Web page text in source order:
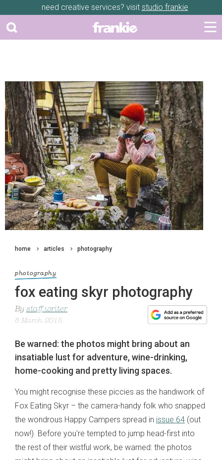
need creative services? visit studio frankie
home articles photography
photography
fox eating skyr photography
By staff writer
8 March 2015
Be warned: the photos might bring about an
insatiable lust for adventure, wine-drinking,
home-cooking and pretty living spaces.
You might recognise these piccies as the handiwork of
Fox Eating Skyr – the camera-handy folk who snapped
the wondrous Happy Campers spread in issue 64 (out
now!). Before you're tempted to jump head-first into
the rest of their wistful work, be warned: the photos